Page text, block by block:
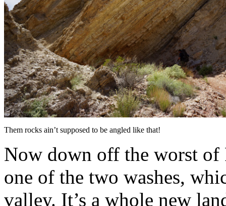
Them rocks ain’t supposed to be angled like that!
Now down off the worst
one of the two washes,
valley. It’s a whole new